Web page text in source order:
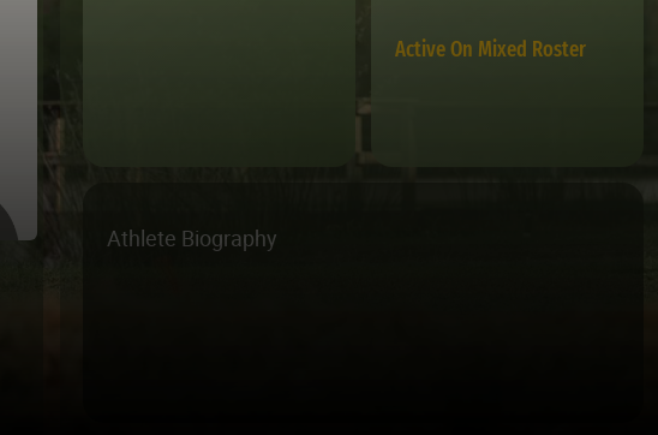
Active On Mixed Roster
Athlete Biography